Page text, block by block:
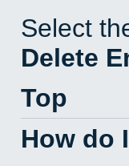
Select
Delete
Top
How do